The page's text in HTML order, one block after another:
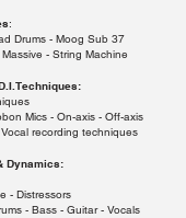
:
Drums - Moog Sub 37
- String Machine
Mics - On-axis - Off-axis
recording techniques
Dynamics:
- Distressors
- Bass - Guitar - Vocals